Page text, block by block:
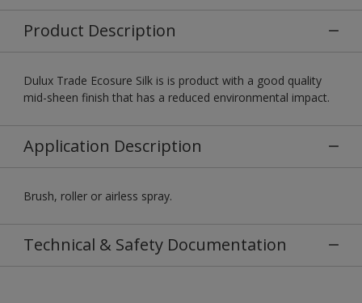
Product Description
Dulux Trade Ecosure Silk is is product with a good quality
mid-sheen finish that has a reduced environmental impact.
Application Description
Brush, roller or airless spray.
Technical & Safety Documentation